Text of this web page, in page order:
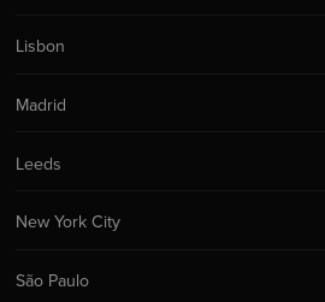
Lisbon
Madrid
Leeds
New York City
São Paulo